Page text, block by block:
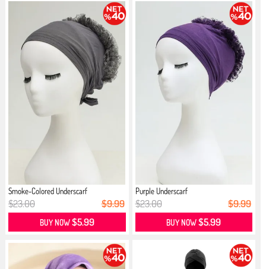
Smoke-Colored Underscarf
$23.00 $9.99
BUY NOW$5.99
Purple Underscarf
$23.00 $9.99
BUY NOW$5.99